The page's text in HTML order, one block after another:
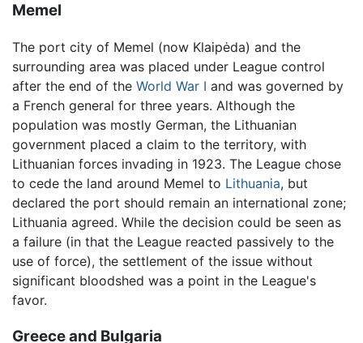
Memel
The port city of Memel (now Klaipėda) and the
surrounding area was placed under League control
after the end of the World War I and was governed by
a French general for three years. Although the
population was mostly German, the Lithuanian
government placed a claim to the territory, with
Lithuanian forces invading in 1923. The League chose
to cede the land around Memel to Lithuania, but
declared the port should remain an international zone;
Lithuania agreed. While the decision could be seen as
a failure (in that the League reacted passively to the
use of force), the settlement of the issue without
significant bloodshed was a point in the League's
favor.
Greece and Bulgaria